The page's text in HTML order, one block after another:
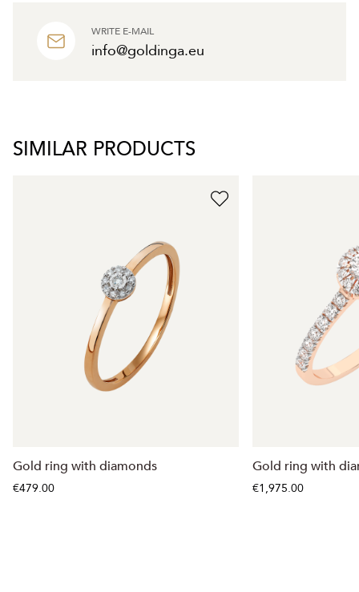
WRITE E-MAIL
info@goldinga.eu
SIMILAR PRODUCTS
Gold ring with diamonds
€479.00
Gold ring with
€1,975.00